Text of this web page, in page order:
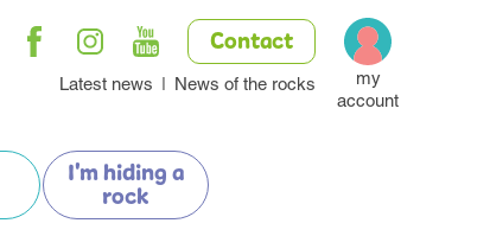
Contact
Latest news News of the rocks
my
account
I'm hiding a
rock